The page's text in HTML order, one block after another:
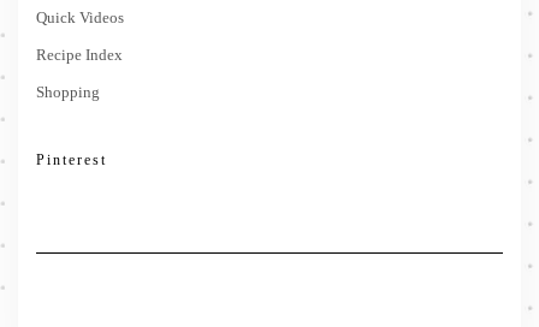
Quick Videos
Recipe Index
Shopping
Pinterest